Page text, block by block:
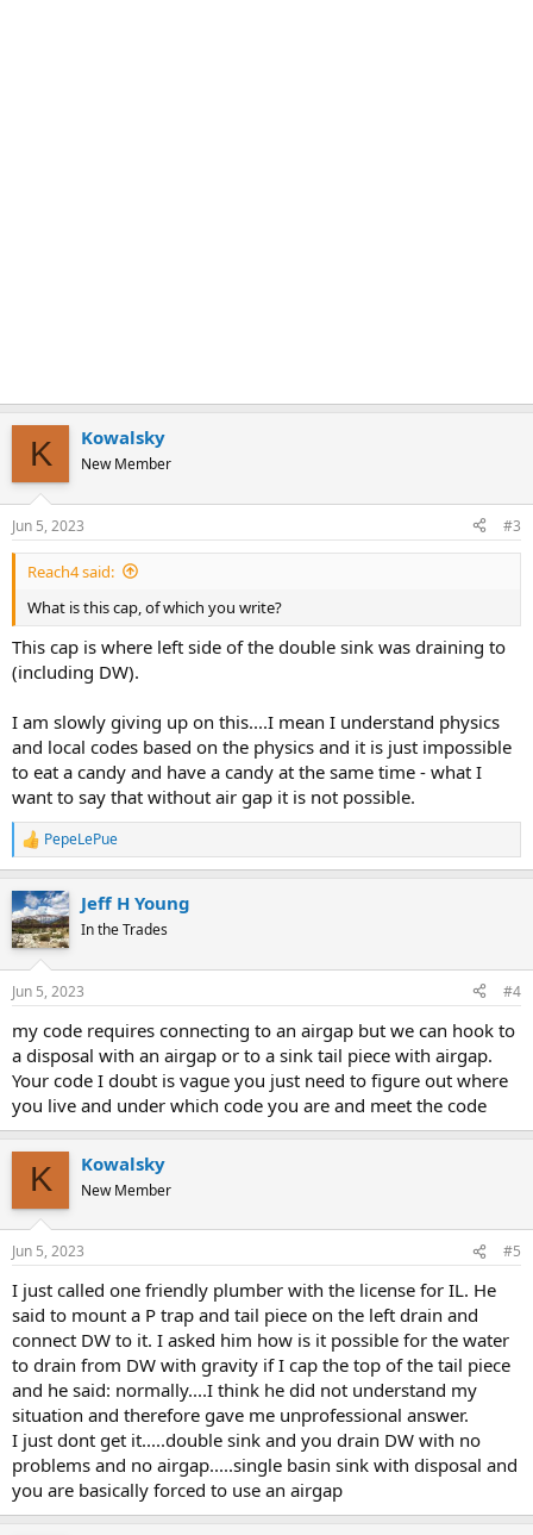
K Kowalsky
New Member
Jun 5, 2023 #3
Reach4 said:
What is this cap, of which you write?
This cap is where left side of the double sink was draining to
(including DW).
I am slowly giving up on this....I mean I understand physics
and local codes based on the physics and it is just impossible
to eat a candy and have a candy at the same time - what I
want to say that without air gap it is not possible.
R
e
c
t
i
s
PepeLePue
Jeff H Young
In the Trades
Jun 5, 2023 #4
my code requires connecting to an airgap but we can hook to
a disposal with an airgap or to a sink tail piece with airgap.
Your code I doubt is vague you just need to figure out where
you live and under which code you are and meet the code
K Kowalsky
New Member
Jun 5, 2023 #5
I just called one friendly plumber with the license for IL. He
said to mount a P trap and tail piece on the left drain and
connect DW to it. I asked him how is it possible for the water
to drain from DW with gravity if I cap the top of the tail piece
and he said: normally....I think he did not understand my
situation and therefore gave me unprofessional answer.
I just dont get it.....double sink and you drain DW with no
problems and no airgap.....single basin sink with disposal and
you are basically forced to use an airgap